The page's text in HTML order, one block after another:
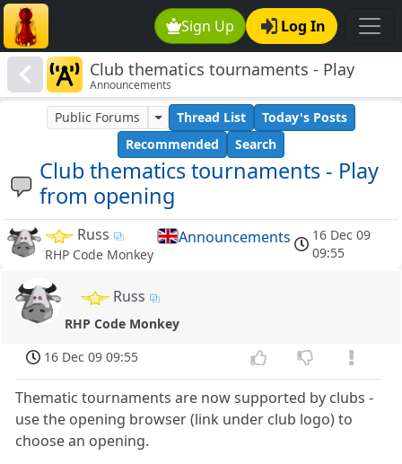
Sign Up Log In
Club thematics tournaments - Play
from opening
Announcements
Club thematics tournaments - Play
from opening
Public Forums Thread List
Today's Posts
Recommended
Search
Russ
RHP Code Monkey
Announcements
16 Dec 09
09:55
Russ
RHP Code Monkey
16 Dec 09 09:55
Thematic tournaments are now supported by clubs -
use the opening browser (link under club logo) to
choose an opening.